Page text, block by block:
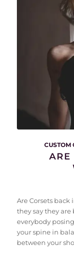
CUSTOM
ARE
Are Corsets back
they say they are
everybody
your spine in
between your